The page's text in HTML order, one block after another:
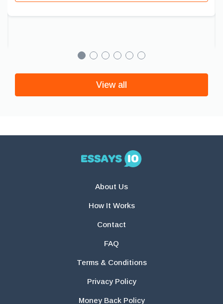
View all
About Us
How It Works
Contact
FAQ
Terms & Conditions
Privacy Policy
Money Back Policy